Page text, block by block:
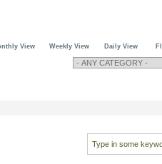
View Weekly View Daily View